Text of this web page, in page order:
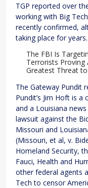
TGP reported over
working with Big
recently confirmed,
taking place for years.
The FBI Is
Terrorists Proving
Greatest Threat
The Gateway Pundit
Pundit’s Jim Hoft is
and a Louisiana
lawsuit against the
Missouri and
(Missouri, et al, v.
Homeland Security,
Fauci, Health and
other federal agents
Tech to censor